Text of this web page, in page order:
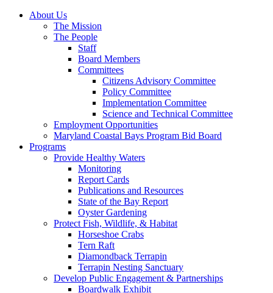
About Us
The Mission
The People
Staff
Board Members
Committees
Citizens Advisory Committee
Policy Committee
Implementation Committee
Science and Technical Committee
Employment Opportunities
Maryland Coastal Bays Program Bid Board
Programs
Provide Healthy Waters
Monitoring
Report Cards
Publications and Resources
State of the Bay Report
Oyster Gardening
Protect Fish, Wildlife, & Habitat
Horseshoe Crabs
Tern Raft
Diamondback Terrapin
Terrapin Nesting Sanctuary
Develop Public Engagement & Partnerships
Boardwalk Exhibit